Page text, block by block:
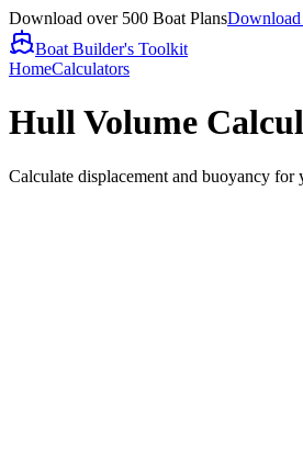
Download over 500 Boat Plans
Boat Builder's Toolkit
HomeCalculators
Hull Volume
Calculate displacement and buoyancy for